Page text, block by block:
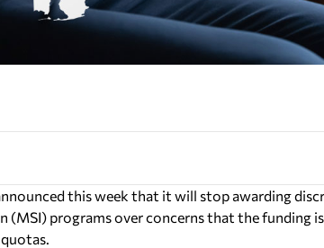
this week that it will stop awarding
programs over concerns that the funding